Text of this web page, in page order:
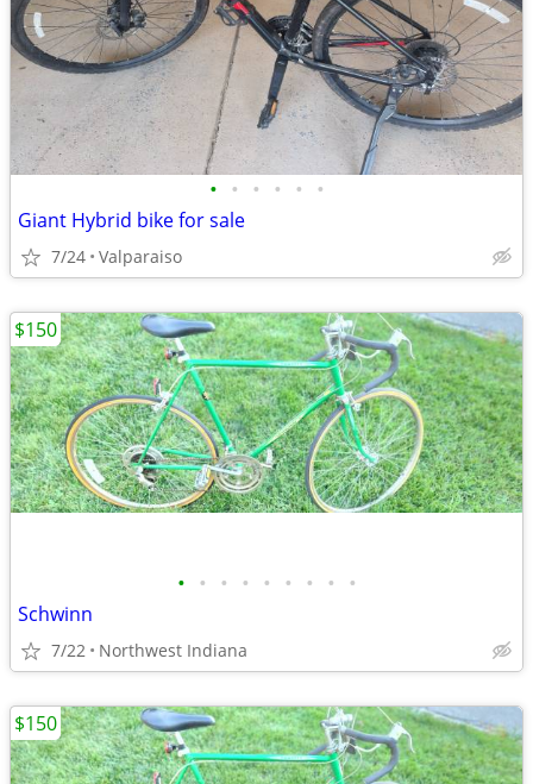
• • • • • •
Giant Hybrid bike for sale
7/24 Valparaiso
• • • • • • • • •
Schwinn
7/22 Northwest Indiana
$150
$150